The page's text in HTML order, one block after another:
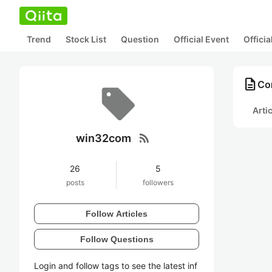
Trend Stock List Question Official Event
win32com rss_feed
26
posts
5
followers
Follow Articles
Follow Questions
Login and follow tags to see the latest inf
description